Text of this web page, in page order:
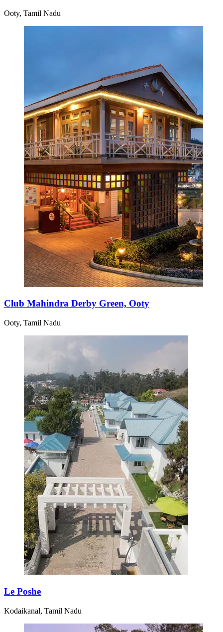
Ooty, Tamil Nadu
Club Mahindra Derby Green, Ooty
Ooty, Tamil Nadu
Le Poshe
Kodaikanal, Tamil Nadu